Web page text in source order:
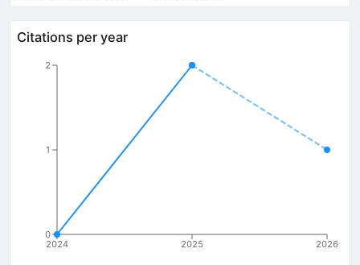
Citations per year
2024 2025 2026
0
1
2